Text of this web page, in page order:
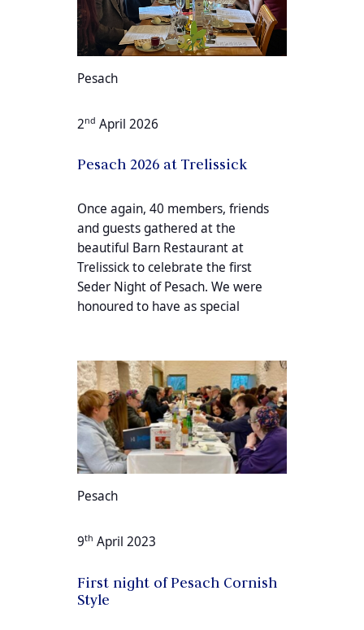
Pesach
2nd April 2026
Pesach 2026 at Trelissick
Once again, 40 members, friends
and guests gathered at the
beautiful Barn Restaurant at
Trelissick to celebrate the first
Seder Night of Pesach. We were
honoured to have as special
Pesach
9th April 2023
First night of Pesach Cornish
Style